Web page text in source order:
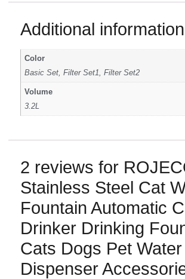
Additional information
Color
Basic Set, Filter Set1, Filter Set2
Volume
3.2L
2 reviews for
Stainless Steel Cat
Fountain Automatic
Drinker Drinking
Cats Dogs Pet Water
Dispenser